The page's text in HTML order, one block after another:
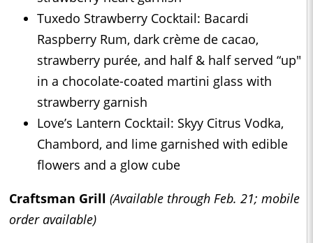
Tuxedo Strawberry Cocktail: Bacardi
Raspberry Rum, dark crème de cacao,
strawberry purée, and half & half served “up"
in a chocolate-coated martini glass with
strawberry garnish
Love’s Lantern Cocktail: Skyy Citrus Vodka,
Chambord, and lime garnished with edible
flowers and a glow cube
Craftsman Grill (Available through Feb. 21; mobile
order available)